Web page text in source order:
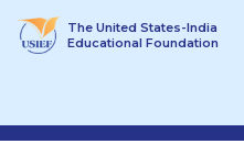
The United States-India
Educational Foundation